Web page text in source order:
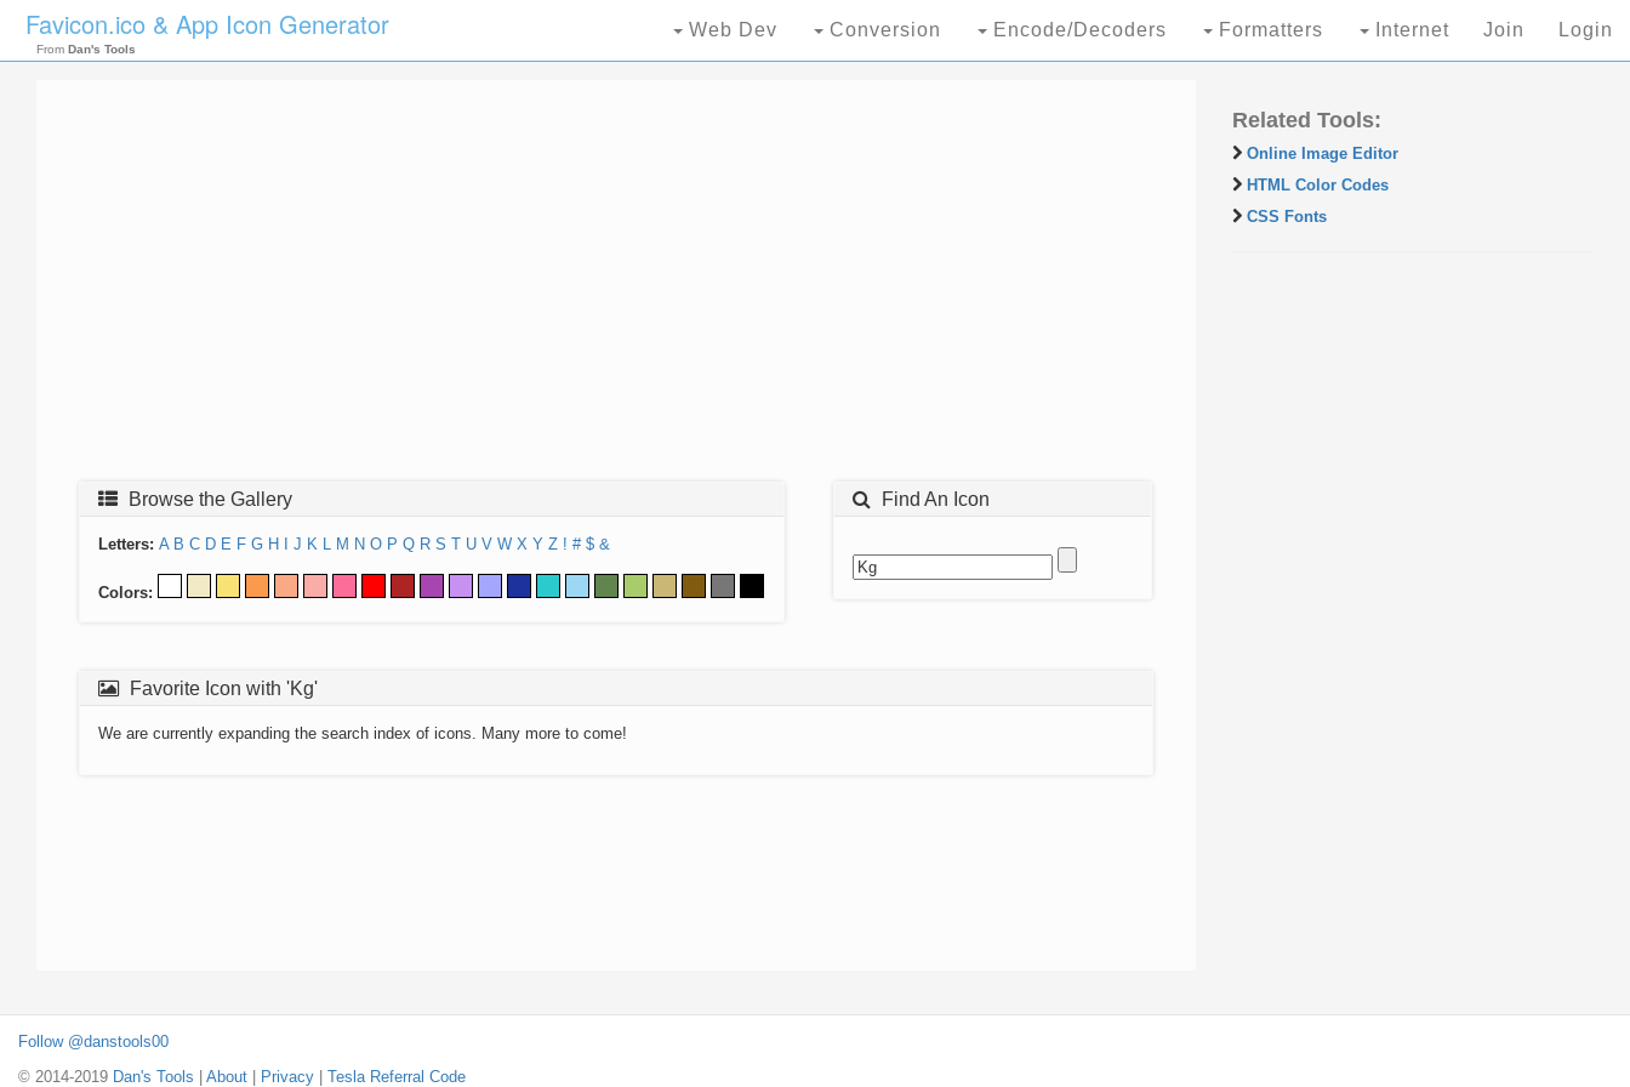
Favicon.ico & App Icon Generator
From Dan's Tools
Web Dev Conversion Encode/Decoders Formatters Internet Join Login
Browse the Gallery
Letters: A B C D E F G H J K L M N O P Q R S T U V W X Y Z ! # $ &
Colors:
Find An Icon
Favorite Icon with 'Kg'
We are currently expanding the search index of icons. Many more to come!
Related Tools:
Online Image Editor
HTML Color Codes
CSS Fonts
Follow @danstools00
© 2014-2019 Dan's Tools About Privacy Tesla Referral Code